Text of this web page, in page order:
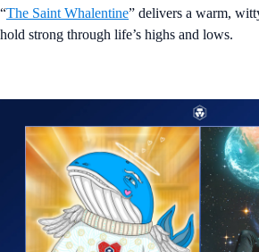
“The Saint Whalentine” delivers a warm,
hold strong through life’s highs and lows.